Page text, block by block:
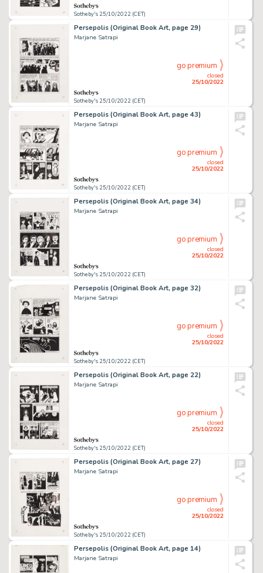
Sotheby's 25/10/2022 (CET)
Persepolis (Original Book Art, page 29)
Marjane Satrapi
Sotheby's 25/10/2022 (CET)
closed
25/10/2022
go premium
Persepolis (Original Book Art, page 43)
Marjane Satrapi
Sotheby's 25/10/2022 (CET)
closed
25/10/2022
go premium
Persepolis (Original Book Art, page 34)
Marjane Satrapi
Sotheby's 25/10/2022 (CET)
closed
25/10/2022
go premium
Persepolis (Original Book Art, page 32)
Marjane Satrapi
Sotheby's 25/10/2022 (CET)
closed
25/10/2022
go premium
Persepolis (Original Book Art, page 22)
Marjane Satrapi
Sotheby's 25/10/2022 (CET)
closed
25/10/2022
go premium
Persepolis (Original Book Art, page 27)
Marjane Satrapi
Sotheby's 25/10/2022 (CET)
closed
25/10/2022
go premium
Persepolis (Original Book Art, page 14)
Marjane Satrapi